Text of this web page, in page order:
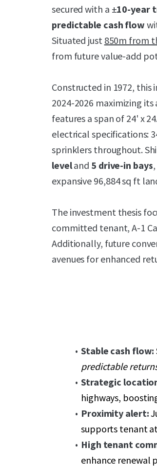
secured with a ±10-year
predictable cash flow
Situated just 850m from
from future value-add
Constructed in 1972,
2024-2026 maximizing
features a span of 24' x
electrical specifications:
sprinklers throughout.
leveland 5 drive-in bays
expansive 96,884 sq ft
The investment thesis
committed tenant, A-1
Additionally, future
avenues for enhanced
Stable cash flow:
predictable
Strategic
highways,
Proximity alert:
supports tenant
High tenant
enhance renewal